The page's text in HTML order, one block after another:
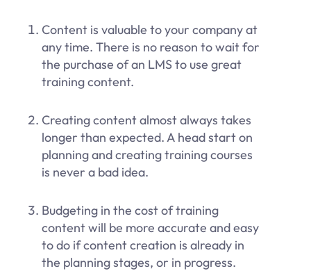
Content is valuable to your company at
any time. There is no reason to wait for
the purchase of an LMS to use great
training content.
Creating content almost always takes
longer than expected. A head start on
planning and creating training courses
is never a bad idea.
Budgeting in the cost of training
content will be more accurate and easy
to do if content creation is already in
the planning stages, or in progress.